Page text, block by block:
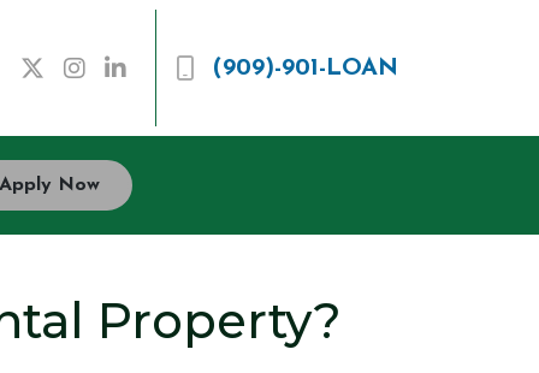
(909)-901-LOAN
Apply Now
Property?